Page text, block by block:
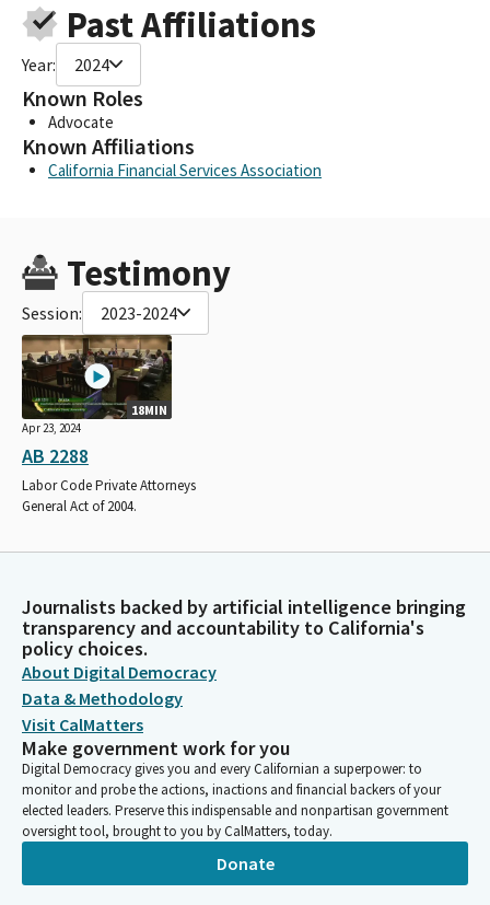
Past Affiliations
Year: 2024
Known Roles
Advocate
Known Affiliations
California Financial Services Association
Testimony
Session: 2023-2024
18MIN
Apr 23, 2024
AB 2288
Labor Code Private Attorneys
General Act of 2004.
Journalists backed by artificial intelligence bringing
transparency and accountability to California's
policy choices.
About Digital Democracy
Data & Methodology
Visit CalMatters
Make government work for you
Digital Democracy gives you and every Californian a superpower: to
monitor and probe the actions, inactions and financial backers of your
elected leaders. Preserve this indispensable and nonpartisan government
oversight tool, brought to you by CalMatters, today.
Donate